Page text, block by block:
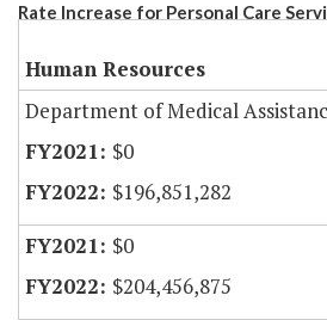
Rate Increase for Personal Care
Human Resources
Department of Medical
$0
$196,851,282
$0
$204,456,875